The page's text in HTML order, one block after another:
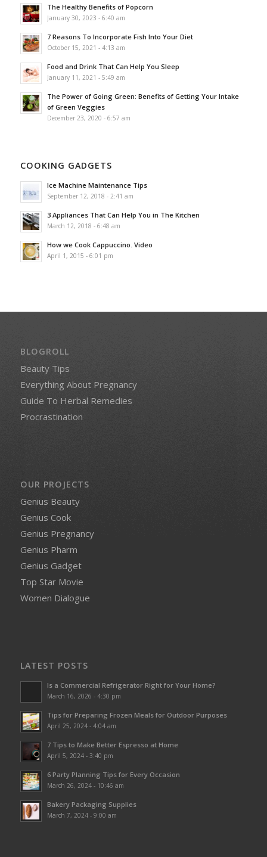
The Healthy Benefits of Popcorn
January 30, 2023 - 6:40 am
7 Reasons To Incorporate Fish Into Your Diet
October 15, 2021 - 4:13 am
Food and Drink That Can Help You Sleep
January 11, 2021 - 5:49 am
The Power of Going Green: Benefits of Getting Your Intake
of Green Veggies
December 23, 2020 - 6:57 am
COOKING GADGETS
Ice Machine Maintenance Tips
September 12, 2018 - 2:41 am
3 Appliances That Can Help You in The Kitchen
March 12, 2018 - 6:48 am
How we Cook Cappuccino. Video
April 1, 2015 - 6:01 pm
BLOGROLL
Beauty Tips
Everything About Pregnancy
Guide To Herbal Remedies
Procrastination
OUR PROJECTS
Genius Beauty
Genius Cook
Genius Pregnancy
Genius Pharm
Genius Gadget
Top Star Movie
Women Dialogue
LATEST POSTS
Is a Commercial Refrigerator Right for Your Home?
March 16, 2026 - 4:30 pm
Tips for Preparing Frozen Meals for Outdoor Purposes
April 25, 2024 - 4:04 am
7 Tips to Make Better Espresso at Home
April 5, 2024 - 3:40 pm
6 Party Planning Tips for Every Occasion
March 26, 2024 - 10:46 am
Bakery Packaging Supplies
March 7, 2024 - 9:00 am